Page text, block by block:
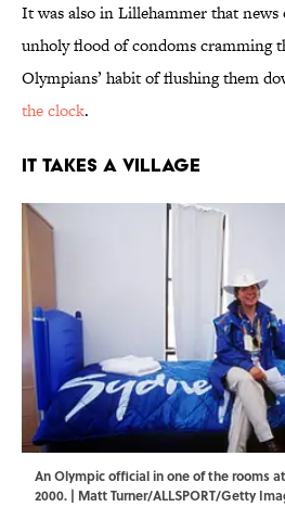
It was also in Lillehammer that news
unholy flood of condoms cramming
Olympians’ habit of flushing them
the clock.
It Takes a Village
An Olympic official in one of the rooms
2000. | Matt Turner/ALLSPORT/Getty